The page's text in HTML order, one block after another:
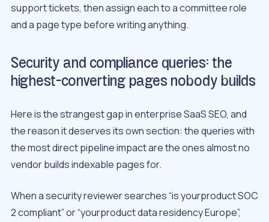
support tickets, then assign each to a committee role
and a page type before writing anything.
Security and compliance queries: the
highest-converting pages nobody builds
Here is the strangest gap in enterprise SaaS SEO, and
the reason it deserves its own section: the queries with
the most direct pipeline impact are the ones almost no
vendor builds indexable pages for.
When a security reviewer searches “is yourproduct SOC
2 compliant” or “yourproduct data residency Europe”,